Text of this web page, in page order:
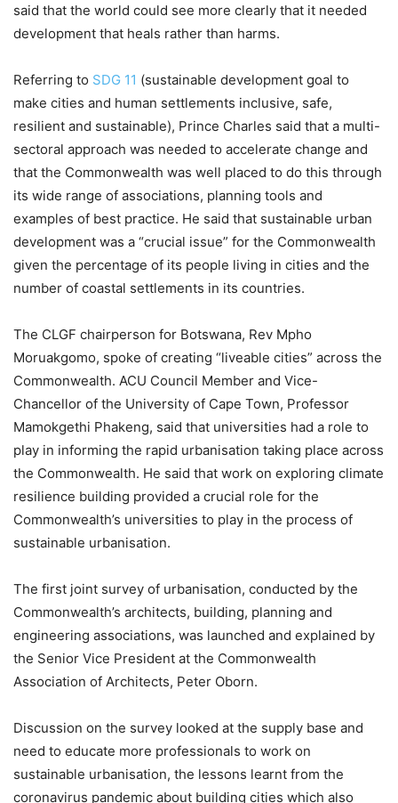
said that the world could see more clearly that it needed
development that heals rather than harms.
Referring to SDG 11 (sustainable development goal to
make cities and human settlements inclusive, safe,
resilient and sustainable), Prince Charles said that a multi-
sectoral approach was needed to accelerate change and
that the Commonwealth was well placed to do this through
its wide range of associations, planning tools and
examples of best practice. He said that sustainable urban
development was a “crucial issue” for the Commonwealth
given the percentage of its people living in cities and the
number of coastal settlements in its countries.
The CLGF chairperson for Botswana, Rev Mpho
Moruakgomo, spoke of creating “liveable cities” across the
Commonwealth. ACU Council Member and Vice-
Chancellor of the University of Cape Town, Professor
Mamokgethi Phakeng, said that universities had a role to
play in informing the rapid urbanisation taking place across
the Commonwealth. He said that work on exploring climate
resilience building provided a crucial role for the
Commonwealth’s universities to play in the process of
sustainable urbanisation.
The first joint survey of urbanisation, conducted by the
Commonwealth’s architects, building, planning and
engineering associations, was launched and explained by
the Senior Vice President at the Commonwealth
Association of Architects, Peter Oborn.
Discussion on the survey looked at the supply base and
need to educate more professionals to work on
sustainable urbanisation, the lessons learnt from the
coronavirus pandemic about building cities which also